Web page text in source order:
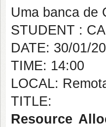
Uma banca de
STUDENT :
DATE: 30/01/
TIME: 14:00
LOCAL:
TITLE:
Resource